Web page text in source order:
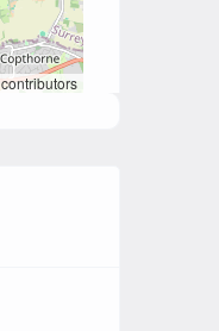
contributors